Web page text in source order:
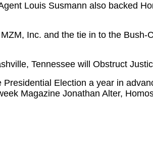
Louis Susmann also backed
Inc. and the tie in to the
Tennessee will Obstruct
Election a year in
Magazine Jonathan Alter,